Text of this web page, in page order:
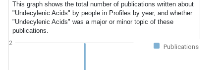
This graph shows the total number of publications written about
"Undecylenic Acids" by people in Profiles by year, and whether
"Undecylenic Acids" was a major or minor topic of these
publications.
Publications
2